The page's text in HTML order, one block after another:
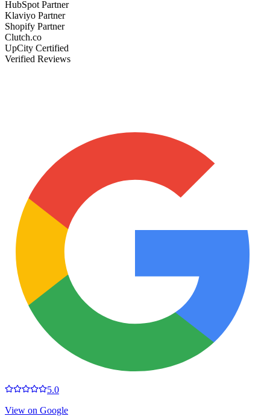
HubSpot Partner
Klaviyo Partner
Shopify Partner
Clutch.co
UpCity Certified
Verified Reviews
5.0
View on Google